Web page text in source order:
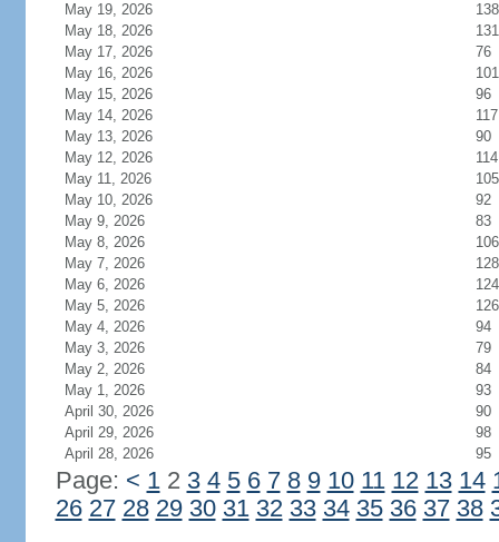
May 19, 2026
138
May 18, 2026
131
May 17, 2026
76
May 16, 2026
101
May 15, 2026
96
May 14, 2026
117
May 13, 2026
90
May 12, 2026
114
May 11, 2026
105
May 10, 2026
92
May 9, 2026
83
May 8, 2026
106
May 7, 2026
128
May 6, 2026
124
May 5, 2026
126
May 4, 2026
94
May 3, 2026
79
May 2, 2026
84
May 1, 2026
93
April 30, 2026
90
April 29, 2026
98
April 28, 2026
95
Page: < 12 3 4 5 6 7 8 9 10 11 12 13 14
26 27 28 29 30 31 32 33 34 35 36 37 38